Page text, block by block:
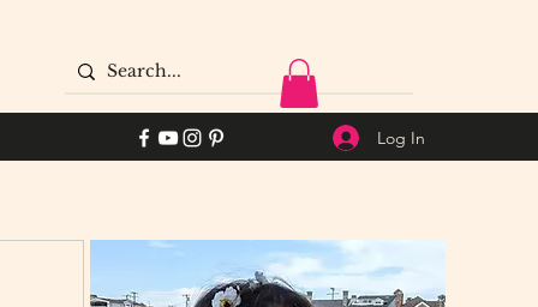
Log In